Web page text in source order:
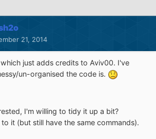
21, 2014
just adds credits to Aviv00. I've
un-organised the code is.
I'm willing to tidy it up a bit?
it (but still have the same commands).